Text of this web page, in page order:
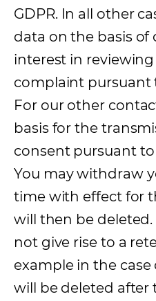
GDPR. In all other
data on the basis
interest in
complaint pursuant
For our other
basis for the
consent pursuant to
You may withdraw
time with effect for
will then be
not give rise to a
example in the
will be deleted after